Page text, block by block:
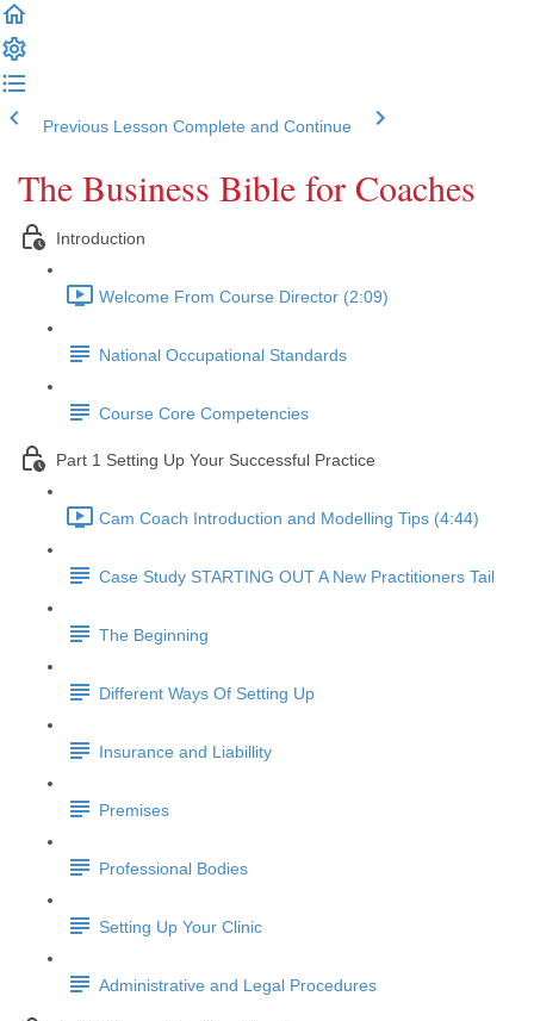
Previous Lesson Complete and Continue
The Business Bible for Coaches
Introduction
Welcome From Course Director (2:09)
National Occupational Standards
Course Core Competencies
Part 1 Setting Up Your Successful Practice
Cam Coach Introduction and Modelling Tips (4:44)
Case Study STARTING OUT A New Practitioners Tail
The Beginning
Different Ways Of Setting Up
Insurance and Liabillity
Premises
Professional Bodies
Setting Up Your Clinic
Administrative and Legal Procedures